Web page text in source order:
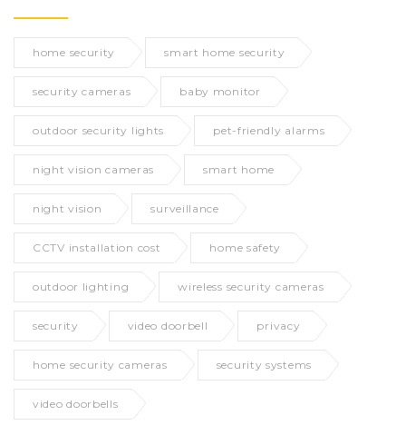
home security smart home security
security cameras baby monitor
outdoor security lights pet-friendly alarms
night vision cameras smart home
night vision surveillance
CCTV installation cost home safety
outdoor lighting wireless security cameras
security video doorbell privacy
home security cameras security systems
video doorbells